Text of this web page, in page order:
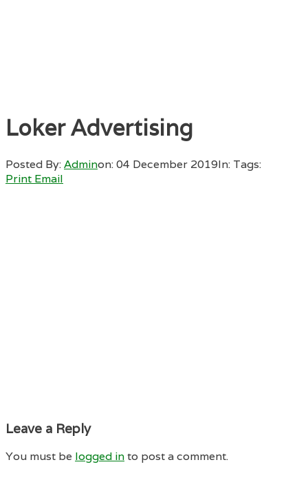
Loker Advertising
Posted By:Adminon:04 December 2019In: Tags:
Print Email
Leave a Reply
You must be logged into post a comment.